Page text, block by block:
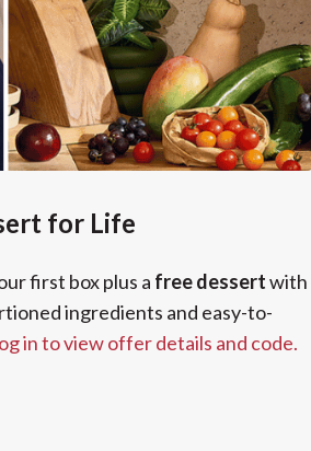
for Life
first box plus a free dessertwith
ingredients and easy-to-
in to view offer details and code.